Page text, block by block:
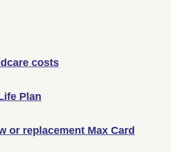
costs
Plan
or replacement Max Card